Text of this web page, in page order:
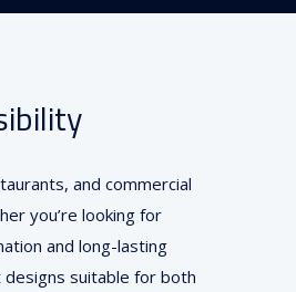
and commercial
you’re looking for
and long-lasting
suitable for both